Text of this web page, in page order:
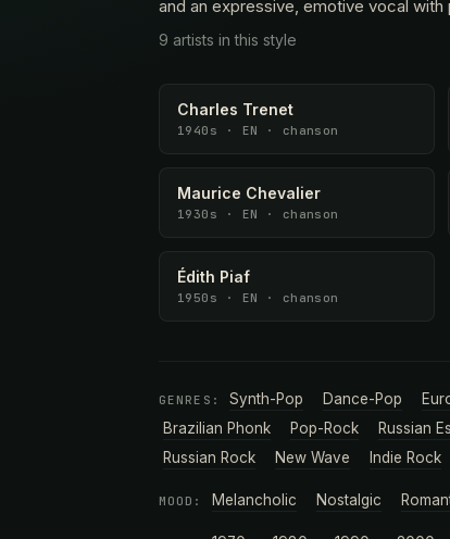
and an expressive, emotive vocal
9 artists in this style
Charles Trenet
1940s · EN · chanson
Maurice Chevalier
1930s · EN · chanson
Édith Piaf
1950s · EN · chanson
GENRES: Synth-Pop Dance-Pop
Brazilian Phonk
Pop-Rock Russian
Russian Rock
New Wave Indie Rock
MOOD: Melancholic Nostalgic